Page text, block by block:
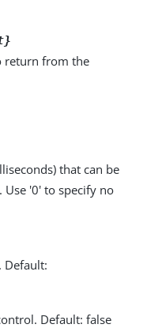
return from the
that can be
Use '0' to specify no
Default:
Default: false